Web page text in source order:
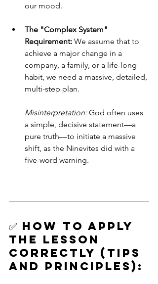
our mood.
The "Complex System"
Requirement: We assume that to
achieve a major change in a
company, a family, or a life-long
habit, we need a massive, detailed,
multi-step plan.
Misinterpretation: God often uses
a simple, decisive statement—a
pure truth—to initiate a massive
shift, as the Ninevites did with a
five-word warning.
✅ How to Apply
the Lesson
Correctly (Tips
and Principles):